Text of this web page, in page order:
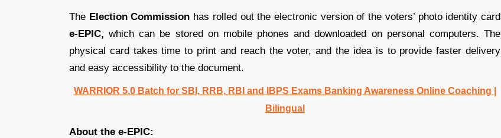
The Election Commission has rolled out the electronic version of the voters’ photo identity card
e-EPIC, which can be stored on mobile phones and downloaded on personal computers. The
physical card takes time to print and reach the voter, and the idea is to provide faster delivery
and easy accessibility to the document.
WARRIOR 5.0 Batch for SBI, RRB, RBI and IBPS Exams Banking Awareness Online Coaching |
Bilingual
About the e-EPIC: